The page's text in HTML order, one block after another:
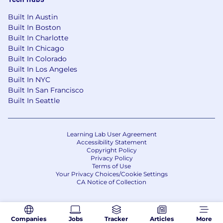
You’re an expert in FP&A, forecasting, and
turning data into insight for executives.
Why CoreWeave?
At CoreWeave, we work hard, have fun, and
move fast! We’re in an exciting stage of hyper-
growth that you will not want to miss out on.
We’re not afraid of a little chaos, and we’re
constantly learning. Our team cares deeply
work together, which is represented through
our core values:
Be Curious at Your Core
Act Like an Owner
Empower Employees
Deliver Best-in-Class Client Experiences
We support and encourage an entrepreneurial
Companies Jobs Tracker Articles More
Built In Austin
Built In Boston
Built In Charlotte
Built In Chicago
Built In Colorado
Built In Los Angeles
Built In NYC
Built In San Francisco
Built In Seattle
Learning Lab User Agreement
Accessibility Statement
Copyright Policy
Privacy Policy
Terms of Use
Your Privacy Choices/Cookie Settings
CA Notice of Collection